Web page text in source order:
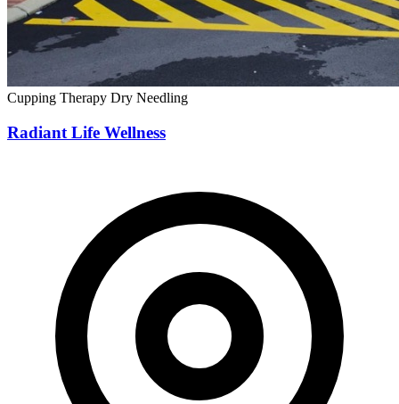
Cupping Therapy Dry Needling
Radiant Life Wellness